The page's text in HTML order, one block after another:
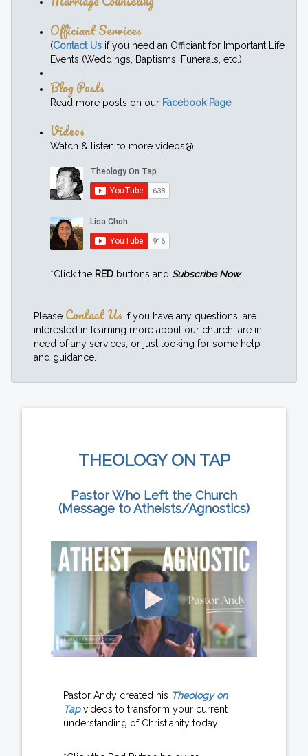
Officiant Services
(Contact Us if you need an Officiant for Important Life
Events (Weddings, Baptisms, Funerals, etc.)
Blog Posts
Read more posts on our Facebook Page
Videos
Watch & listen to more videos@
*Click the RED buttons and Subscribe Now!
Please Contact Us if you have any questions, are
interested in learning more about our church, are in
need of any services, or just looking for some help
and guidance.
THEOLOGY ON TAP
Pastor Who Left the Church
(Message to Atheists/Agnostics)
Pastor Andy created his Theology on
Tapvideos to transform your current
understanding of Christianity today.